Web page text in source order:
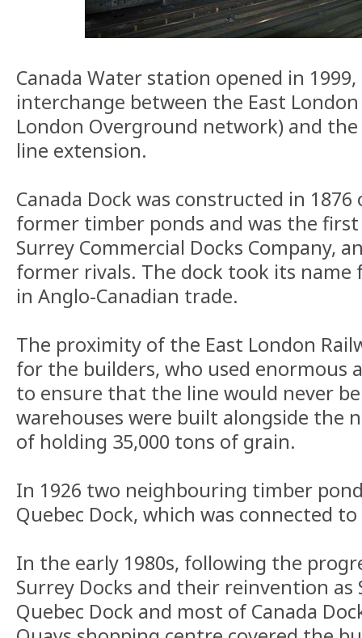
Canada Water station opened in
interchange between the East
London Overground network) and
line extension.
Canada Dock was constructed in
former timber ponds and was the
Surrey Commercial Docks Company,
former rivals. The dock took its name
in Anglo-Canadian trade.
The proximity of the East London
for the builders, who used enormous
to ensure that the line would never
warehouses were built alongside the
of holding 35,000 tons of grain.
In 1926 two neighbouring timber
Quebec Dock, which was connected to
In the early 1980s, following the
Surrey Docks and their reinvention as
Quebec Dock and most of Canada